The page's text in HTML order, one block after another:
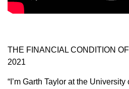
YF&R
THE FINANCIAL CONDITION
2021
“I’m Garth Taylor at the